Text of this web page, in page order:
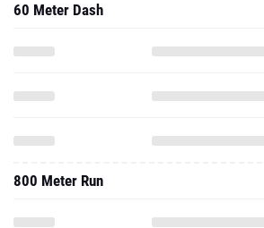
60 Meter Dash
800 Meter Run